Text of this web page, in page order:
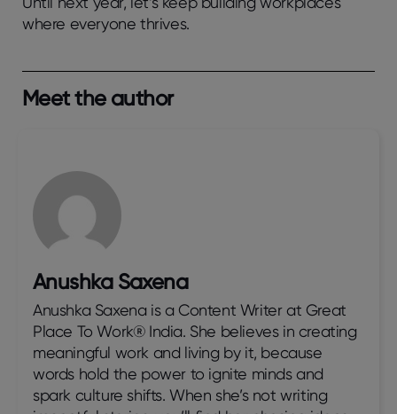
where everyone thrives.
Meet the author
Anushka Saxena
Anushka Saxena is a Content Writer at Great
Place To Work® India. She believes in creating
meaningful work and living by it, because
words hold the power to ignite minds and
spark culture shifts. When she’s not writing